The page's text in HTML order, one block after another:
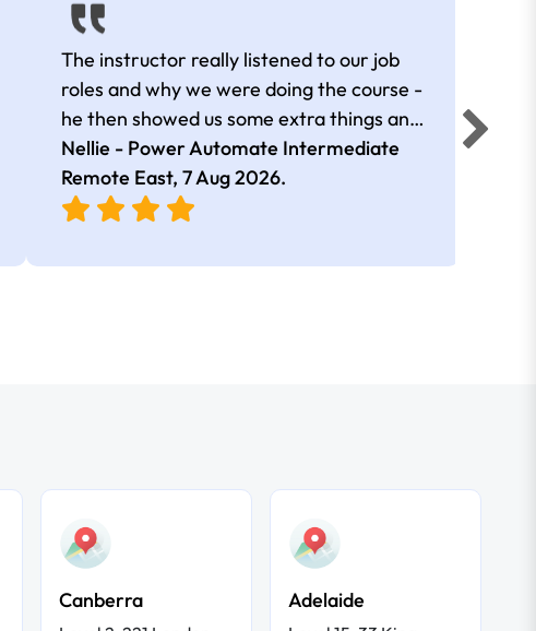
The instructor really listened to our job
roles and why we were doing the course -
he then showed us some extra things and
added in extra resources. Plus was very
friendly
Nellie - Power Automate Intermediate
Remote East, 7 Aug 2026.
Canberra Adelaide